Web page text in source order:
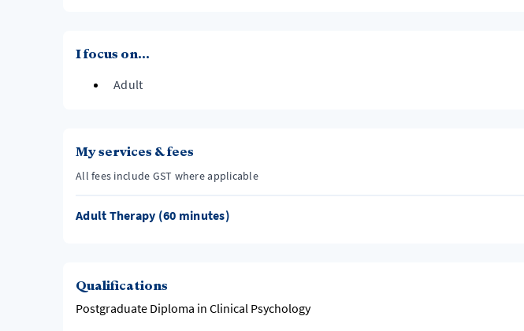
I focus on...
Adult
My services & fees
All fees include GST where applicable
Adult Therapy (60 minutes)
Qualifications
Postgraduate Diploma in Clinical Psychology